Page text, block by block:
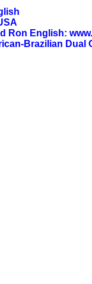
Ron English:
Brazilian Dual